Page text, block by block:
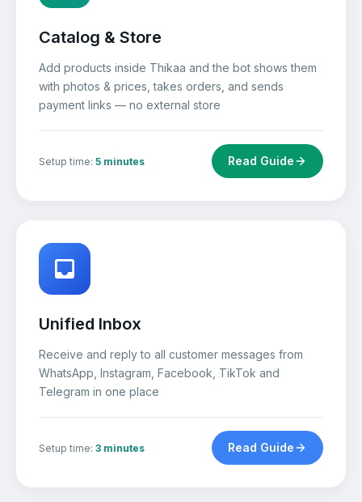
Catalog & Store
Add products inside Thikaa and the bot shows them
with photos & prices, takes orders, and sends
payment links — no external store
Setup time: 5 minutes Read Guide
Unified Inbox
Receive and reply to all customer messages from
WhatsApp, Instagram, Facebook, TikTok and
Telegram in one place
Setup time: 3 minutes Read Guide